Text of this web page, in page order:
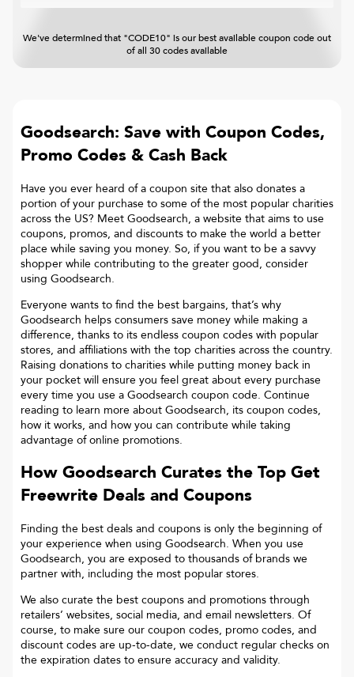
We've determined that "CODE10" is our best available coupon code out
of all 30 codes available
Goodsearch: Save with Coupon Codes,
Promo Codes & Cash Back
Have you ever heard of a coupon site that also donates a
portion of your purchase to some of the most popular charities
across the US? Meet Goodsearch, a website that aims to use
coupons, promos, and discounts to make the world a better
place while saving you money. So, if you want to be a savvy
shopper while contributing to the greater good, consider
using Goodsearch.
Everyone wants to find the best bargains, that’s why
Goodsearch helps consumers save money while making a
difference, thanks to its endless coupon codes with popular
stores, and affiliations with the top charities across the country.
Raising donations to charities while putting money back in
your pocket will ensure you feel great about every purchase
every time you use a Goodsearch coupon code. Continue
reading to learn more about Goodsearch, its coupon codes,
how it works, and how you can contribute while taking
advantage of online promotions.
How Goodsearch Curates the Top Get
Freewrite Deals and Coupons
Finding the best deals and coupons is only the beginning of
your experience when using Goodsearch. When you use
Goodsearch, you are exposed to thousands of brands we
partner with, including the most popular stores.
We also curate the best coupons and promotions through
retailers’ websites, social media, and email newsletters. Of
course, to make sure our coupon codes, promo codes, and
discount codes are up-to-date, we conduct regular checks on
the expiration dates to ensure accuracy and validity.